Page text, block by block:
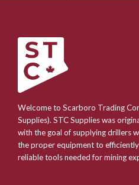
Welcome to Scarboro Trading
Supplies). STC Supplies was
with the goal of supplying drillers
the proper equipment to
reliable tools needed for mining